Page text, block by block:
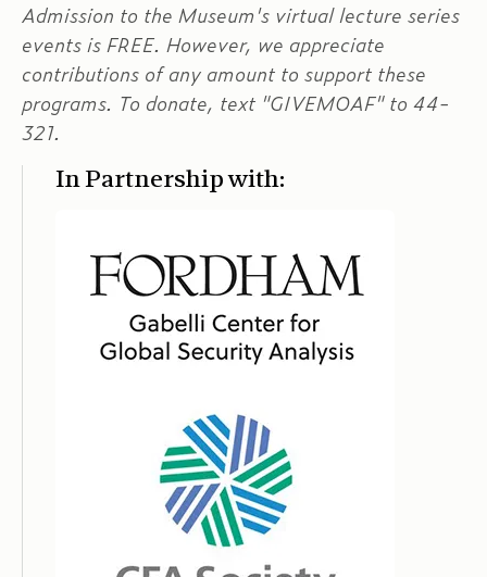
Admission to the Museum's virtual lecture series
events is FREE. However, we appreciate
contributions of any amount to support these
programs. To donate, text "GIVEMOAF" to 44-
321.
In Partnership with: